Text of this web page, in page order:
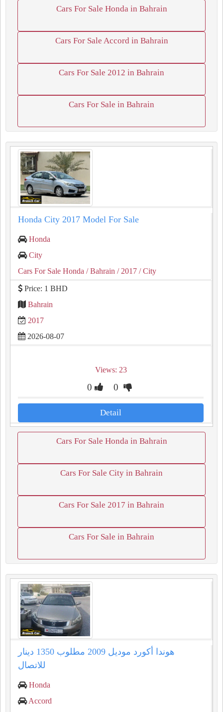
Cars For Sale Honda in Bahrain
Cars For Sale Accord in Bahrain
Cars For Sale 2012 in Bahrain
Cars For Sale in Bahrain
Honda City 2017 Model For Sale
Honda
City
Cars For Sale Honda / Bahrain / 2017 / City
Price: 1 BHD
Bahrain
2017
2026-08-07
Views: 23
0 0
Detail
Cars For Sale Honda in Bahrain
Cars For Sale City in Bahrain
Cars For Sale 2017 in Bahrain
Cars For Sale in Bahrain
هوندا أكورد موديل 2009 مطلوب 1350 دينار
للاتصال
Honda
Accord